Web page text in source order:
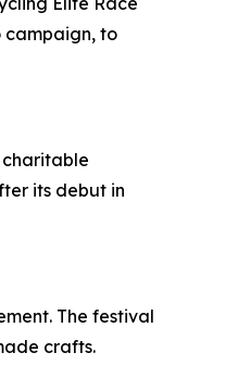
campaign, to
charitable
its debut in
The festival
crafts.